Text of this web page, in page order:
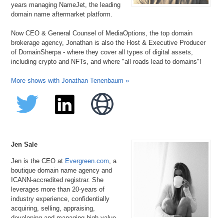
years managing NameJet, the leading
domain name aftermarket platform.
Now CEO & General Counsel of MediaOptions, the top domain
brokerage agency, Jonathan is also the Host & Executive Producer
of DomainSherpa - where they cover all types of digital assets,
including crypto and NFTs, and where "all roads lead to domains"!
More shows with Jonathan Tenenbaum »
Jen Sale
Jen is the CEO at Evergreen.com , a
boutique domain name agency and
ICANN-accredited registrar. She
leverages more than 20-years of
industry experience, confidentially
acquiring, selling, appraising,